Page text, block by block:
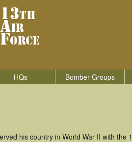
HQs Bomber Groups
his country in World War II with the